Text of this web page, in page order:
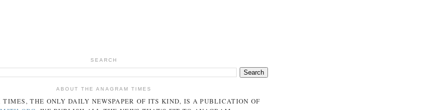
SEARCH
ABOUT THE ANAGRAM TIMES
TIMES, THE ONLY DAILY NEWSPAPER OF ITS KIND, IS A PUBLICATION OF